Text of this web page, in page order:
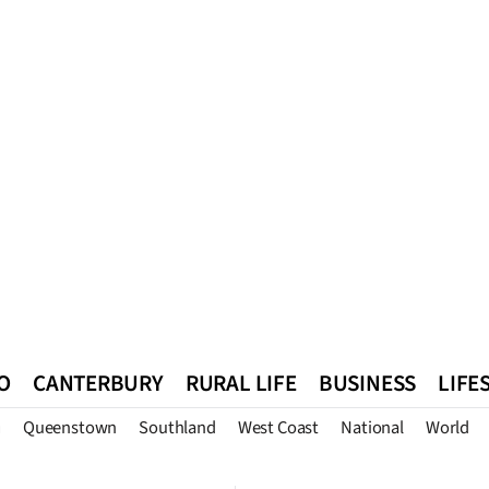
CANTERBURY RURAL LIFE BUSINESS
Queenstown Southland West Coast National World